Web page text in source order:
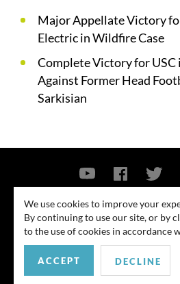
Major Appellate Victory
Electric in Wildfire Case
Complete Victory for
Against Former Head
Sarkisian
© 2026
Contact Us Privacy Policy
similar outcome. Amounts listed
We use cookies to improve your
By continuing to use our site, or by
to the use of cookies in accordance
ACCEPT DECLINE